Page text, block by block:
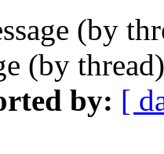
(by
(by
by: [